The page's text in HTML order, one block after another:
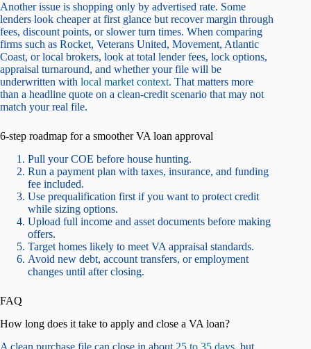
Another issue is shopping only by advertised rate. Some
lenders look cheaper at first glance but recover margin through
fees, discount points, or slower turn times. When comparing
firms such as Rocket, Veterans United, Movement, Atlantic
Coast, or local brokers, look at total lender fees, lock options,
appraisal turnaround, and whether your file will be
underwritten with local market context. That matters more
than a headline quote on a clean-credit scenario that may not
match your real file.
6-step roadmap for a smoother VA loan approval
Pull your COE before house hunting.
Run a payment plan with taxes, insurance, and funding
fee included.
Use prequalification first if you want to protect credit
while sizing options.
Upload full income and asset documents before making
offers.
Target homes likely to meet VA appraisal standards.
Avoid new debt, account transfers, or employment
changes until after closing.
FAQ
How long does it take to apply and close a VA loan?
A clean purchase file can close in about 25 to 35 days, but